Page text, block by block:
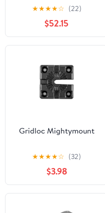
★★★★☆ (22)
$52.15
Gridloc Mightymount
★★★★☆ (32)
$3.98